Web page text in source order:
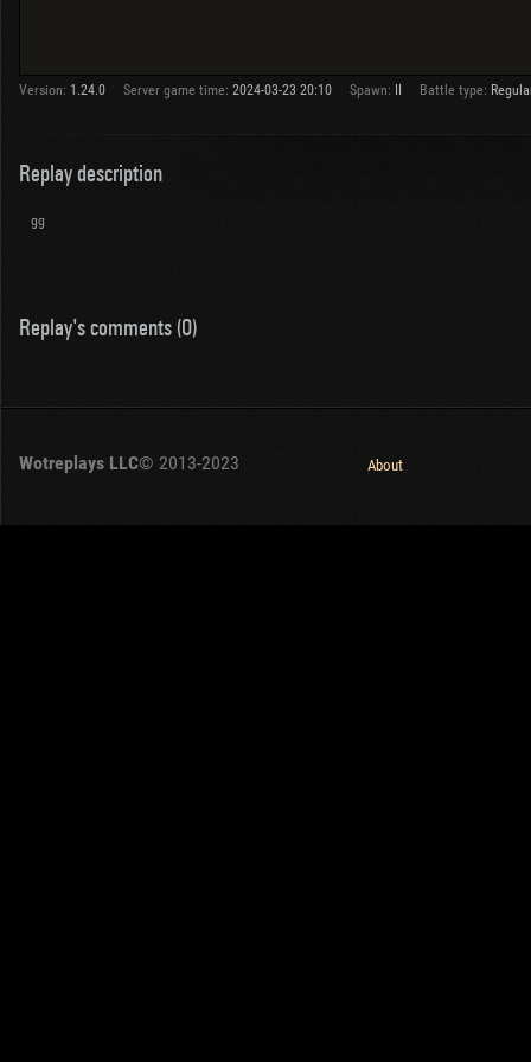
Version: 1.24.0 Server game time: 2024-03-23 20:10 Spawn: Battle type:
Replay description
gg
Replay's comments (0)
Wotreplays LLC© 2013-2023 About